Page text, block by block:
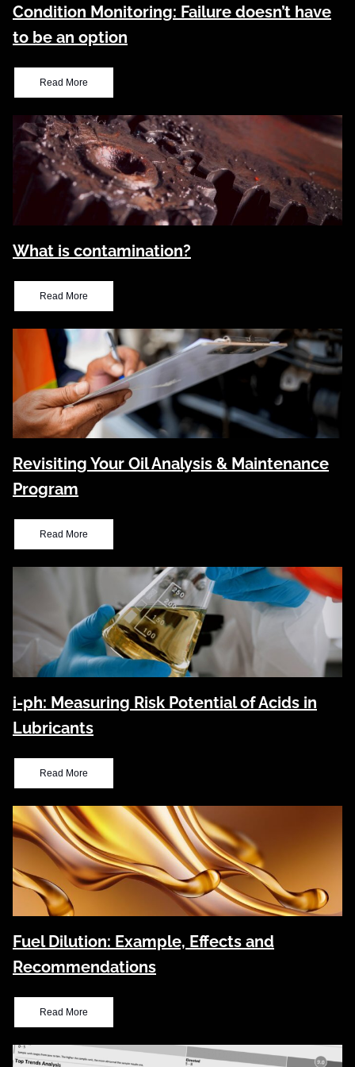
Condition Monitoring: Failure doesn’t have
to be an option
Read More
What is contamination?
Read More
Revisiting Your Oil Analysis & Maintenance
Program
Read More
i-ph: Measuring Risk Potential of Acids in
Lubricants
Read More
Fuel Dilution: Example, Effects and
Recommendations
Read More